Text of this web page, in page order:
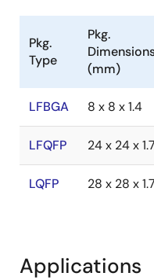
Pkg.
Type
Pkg.
(mm)
LFBGA 8 x 8 x 1.4
LFQFP 24 x 24 x 1.7
LQFP 28 x 28 x 1.7
Applications